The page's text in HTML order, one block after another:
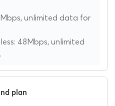
unlimited data for
48Mbps, unlimited
plan